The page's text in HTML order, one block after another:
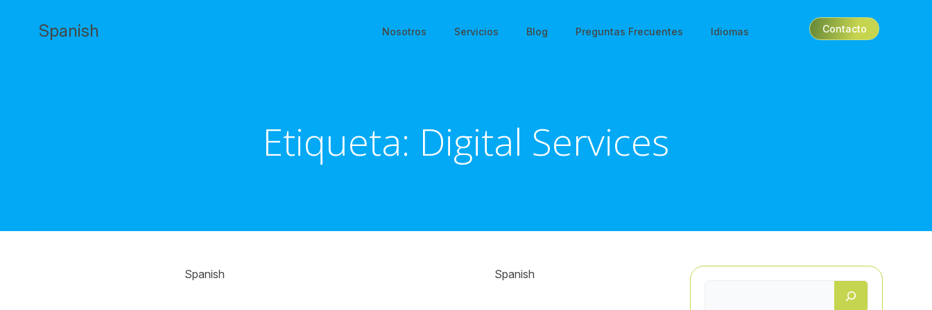
contenidoSpanish Nosotros Servicios Blog Preguntas Frecuentes Idiomas Contacto
Etiqueta: Digital Services
Spanish Spanish